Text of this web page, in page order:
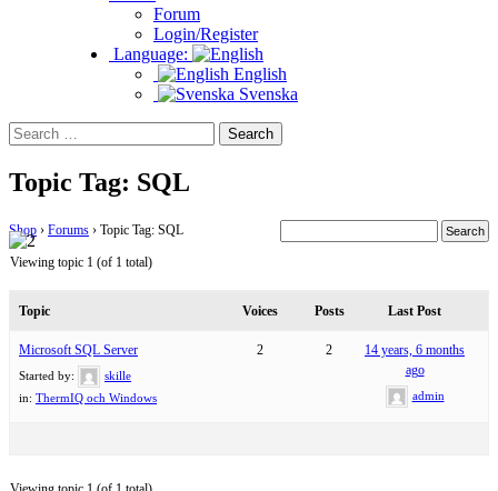
Forum
Login/Register
Language:
English
Svenska
Search
for:
Topic Tag: SQL
Shop › Forums › Topic Tag: SQL
Viewing topic 1 (of 1 total)
Topic Voices Posts Last Post
Microsoft SQL Server
Started by:
skille
in: ThermIQ och Windows
2 2
14 years, 6 months
ago
admin